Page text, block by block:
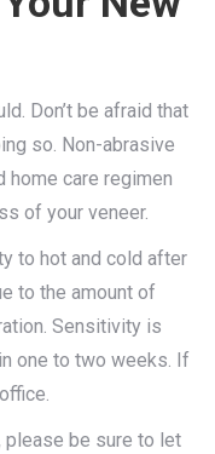
Don’t be afraid that
so. Non-abrasive
home care regimen
of your veneer.
to hot and cold after
to the amount of
Sensitivity is
one to two weeks. If
please be sure to let